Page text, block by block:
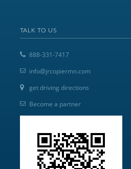
TALK TO US
888-331-7417
info@jrcopiermn.com
get driving directions
Become a partner